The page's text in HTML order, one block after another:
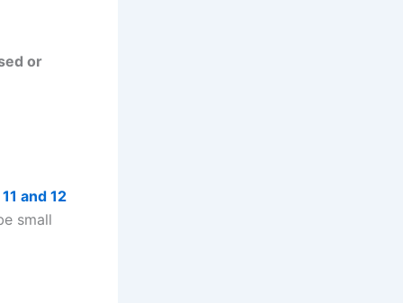
or
and 12
small